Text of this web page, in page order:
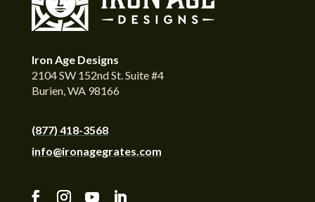
Iron Age Designs
2104 SW 152nd St. Suite #4
Burien, WA 98166
(877) 418-3568
info@ironagegrates.com